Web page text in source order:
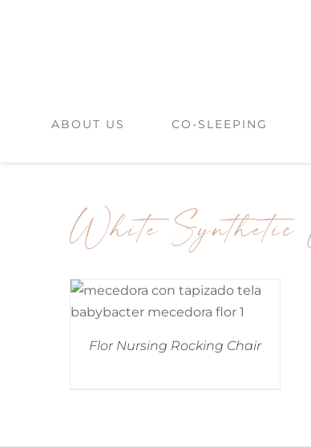
ABOUT US CO-SLEEPING
White Synthetic
Flor Nursing Rocking Chair